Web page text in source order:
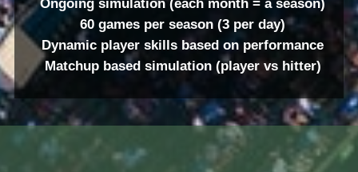
Ongoing simulation (each month = a season)
60 games per season (3 per day)
Dynamic player skills based on performance
Matchup based simulation (player vs hitter)